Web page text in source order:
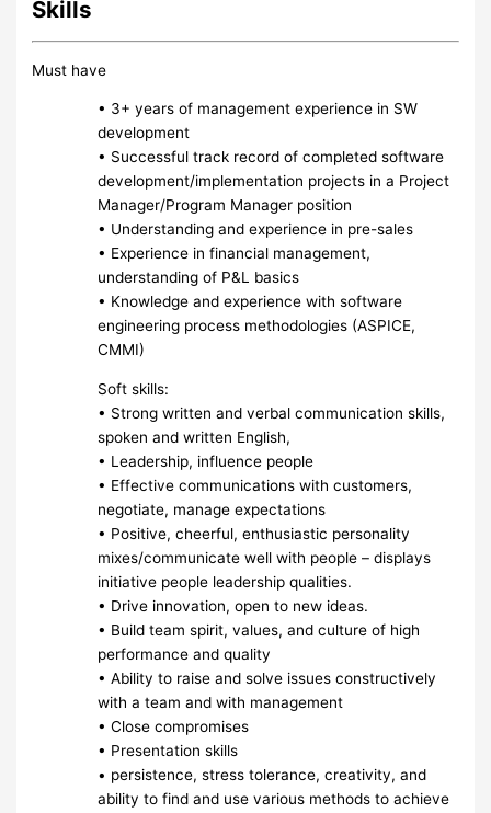
Skills
Must have
• 3+ years of management experience in SW
development
• Successful track record of completed software
development/implementation projects in a Project
Manager/Program Manager position
• Understanding and experience in pre-sales
• Experience in financial management,
understanding of P&L basics
• Knowledge and experience with software
engineering process methodologies (ASPICE,
CMMI)
Soft skills:
• Strong written and verbal communication skills,
spoken and written English,
• Leadership, influence people
• Effective communications with customers,
negotiate, manage expectations
• Positive, cheerful, enthusiastic personality
mixes/communicate well with people – displays
initiative people leadership qualities.
• Drive innovation, open to new ideas.
• Build team spirit, values, and culture of high
performance and quality
• Ability to raise and solve issues constructively
with a team and with management
• Close compromises
• Presentation skills
• persistence, stress tolerance, creativity, and
ability to find and use various methods to achieve